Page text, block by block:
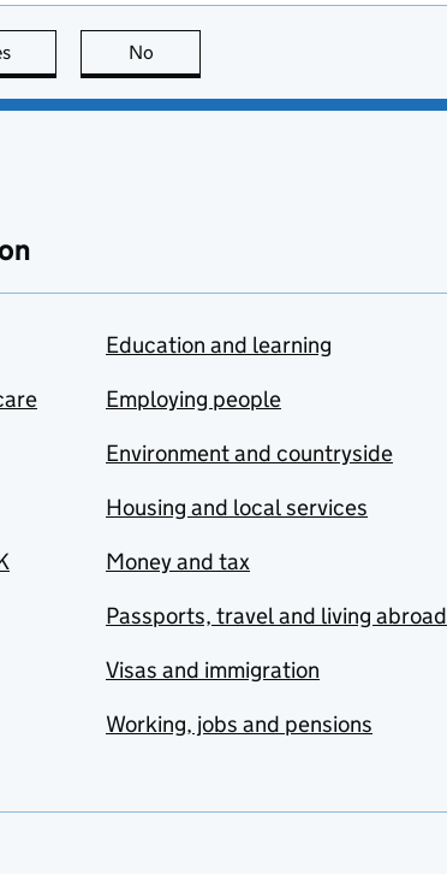
this page is useful
No
Education and learning
Employing people
Environment and countryside
Housing and local services
Money and tax
Passports, travel and living abroad
Visas and immigration
Working, jobs and pensions